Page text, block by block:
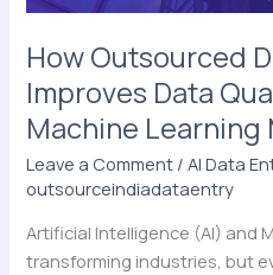
How Outsourced
Improves Data
Machine Learning
Leave a Comment /AI Data
outsourceindiadataentry
Artificial Intelligence (AI) and
transforming industries, but
&
Machine
Learning
Models